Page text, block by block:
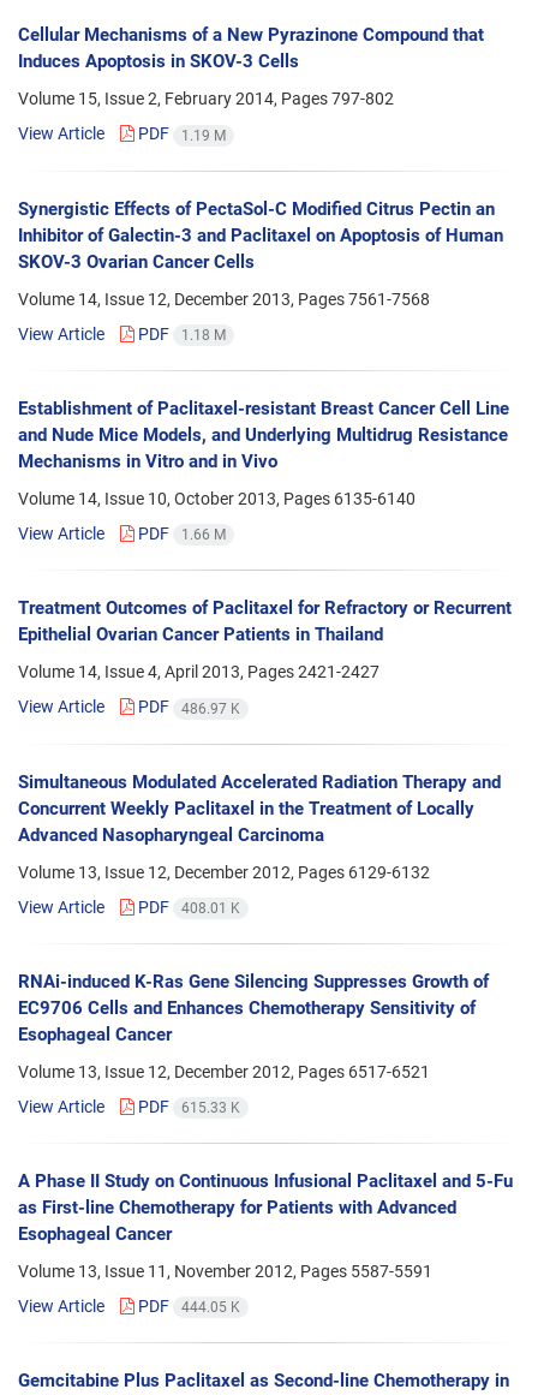
Cellular Mechanisms of a New Pyrazinone Compound that
Induces Apoptosis in SKOV-3 Cells
Volume 15, Issue 2, February 2014, Pages797-802
View Article
PDF 1.19 M
Synergistic Effects of PectaSol-C Modified Citrus Pectin an
Inhibitor of Galectin-3 and Paclitaxel on Apoptosis of Human
SKOV-3 Ovarian Cancer Cells
Volume 14, Issue 12, December 2013, Pages7561-7568
View Article
PDF 1.18 M
Establishment of Paclitaxel-resistant Breast Cancer Cell Line
and Nude Mice Models, and Underlying Multidrug Resistance
Mechanisms in Vitro and in Vivo
Volume 14, Issue 10, October 2013, Pages 6135-6140
View Article
PDF 1.66 M
Treatment Outcomes of Paclitaxel for Refractory or Recurrent
Epithelial Ovarian Cancer Patients in Thailand
Volume 14, Issue 4, April 2013, Pages2421-2427
View Article
PDF 486.97 K
Simultaneous Modulated Accelerated Radiation Therapy and
Concurrent Weekly Paclitaxel in the Treatment of Locally
Advanced Nasopharyngeal Carcinoma
Volume 13, Issue 12, December 2012, Pages 6129-6132
View Article
PDF 408.01 K
RNAi-induced K-Ras Gene Silencing Suppresses Growth of
EC9706 Cells and Enhances Chemotherapy Sensitivity of
Esophageal Cancer
Volume 13, Issue 12, December 2012, Pages 6517-6521
View Article
PDF 615.33 K
A Phase II Study on Continuous Infusional Paclitaxel and 5-Fu
as First-line Chemotherapy for Patients with Advanced
Esophageal Cancer
Volume 13, Issue 11, November 2012, Pages 5587-5591
View Article
PDF 444.05 K
Gemcitabine Plus Paclitaxel as Second-line Chemotherapy in